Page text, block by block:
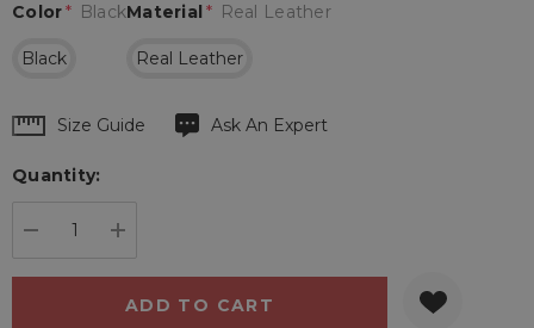
Material * Real Leather
Real Leather
Color* Black
Black
Hurry
Current
Size Guide Ask An Expert
Quantity: